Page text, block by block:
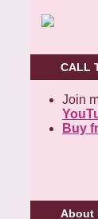
CALL
Join
Buy
About